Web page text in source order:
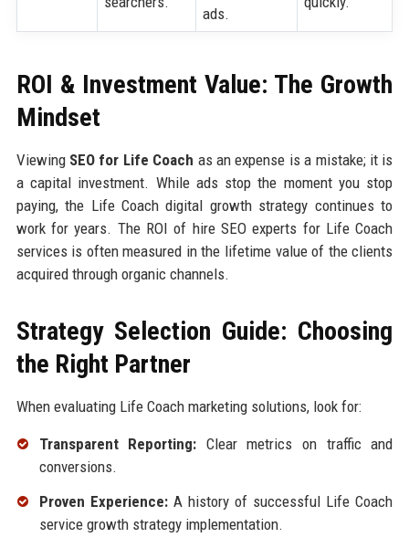
ads.
ROI & Investment Value: The Growth
Mindset
Viewing SEO for Life Coach as an expense is a mistake; it is
a capital investment. While ads stop the moment you stop
paying, the Life Coach digital growth strategy continues to
work for years. The ROI of hire SEO experts for Life Coach
services is often measured in the lifetime value of the clients
acquired through organic channels.
Strategy Selection Guide: Choosing
the Right Partner
When evaluating Life Coach marketing solutions, look for:
Transparent Reporting: Clear metrics on traffic and
conversions.
Proven Experience:A history of successful Life Coach
service growth strategy implementation.